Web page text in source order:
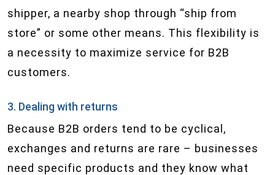
shipper, a nearby shop through “ship from
store” or some other means. This flexibility is
a necessity to maximize service for B2B
customers.
3. Dealing with returns
Because B2B orders tend to be cyclical,
exchanges and returns are rare – businesses
need specific products and they know what